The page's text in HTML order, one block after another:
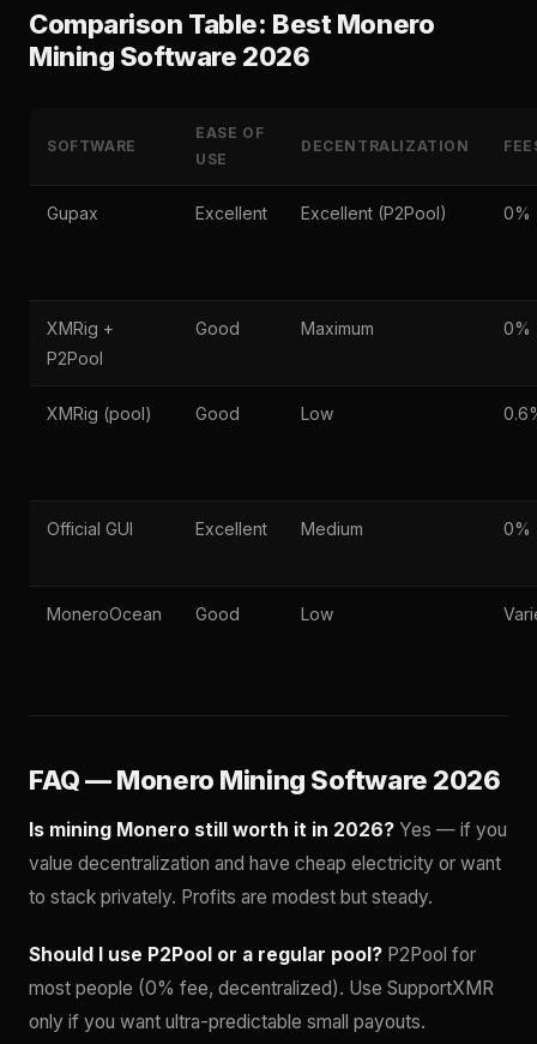
Comparison Table: Best Monero
Mining Software 2026
SOFTWARE
EASE OF
USE
DECENTRALIZATION
Gupax Excellent Excellent (P2Pool) 0%
XMRig +
P2Pool
Good Maximum 0%
XMRig (pool) Good Low
Official GUI Excellent Medium 0%
MoneroOcean Good Low
FAQ — Monero Mining Software 2026
Is mining Monero still worth it in 2026? Yes — if you
value decentralization and have cheap electricity or want
to stack privately. Profits are modest but steady.
Should I use P2Pool or a regular pool? P2Pool for
most people (0% fee, decentralized). Use SupportXMR
only if you want ultra-predictable small payouts.